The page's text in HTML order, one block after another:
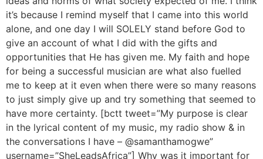
it’s because I remind myself that I came into this world
alone, and one day I will SOLELY stand before God to
give an account of what I did with the gifts and
opportunities that He has given me. My faith and hope
for being a successful musician are what also fuelled
me to keep at it even when there were so many reasons
to just simply give up and try something that seemed to
have more certainty. [bctt tweet=”My purpose is clear
in the lyrical content of my music, my radio show & in
the conversations I have – @samanthamogwe”
username=”SheLeadsAfrica”] Why was it important for